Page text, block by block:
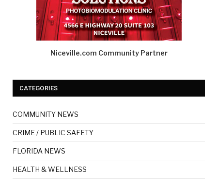
Niceville.com Community Partner
CATEGORIES
COMMUNITY NEWS
CRIME / PUBLIC SAFETY
FLORIDA NEWS
HEALTH & WELLNESS